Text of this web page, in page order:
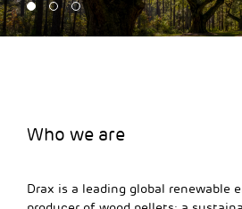
Who we are
Drax is a leading global renewable